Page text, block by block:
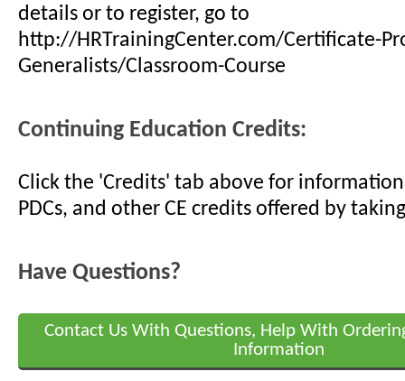
details or to register, go to
http://HRTrainingCenter.com/Certificate-
Generalists/Classroom-Course
Continuing Education Credits:
Click the 'Credits' tab above for information
PDCs, and other CE credits offered by
Have Questions?
Contact Us With Questions, Help With
Information